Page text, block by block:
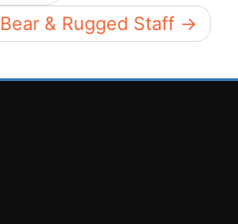
Bear & Rugged Staff →